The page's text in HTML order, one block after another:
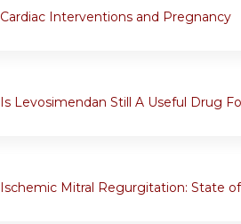
Cardiac Interventions and Pregnancy
Is Levosimendan Still A Useful Drug
Ischemic Mitral Regurgitation: State